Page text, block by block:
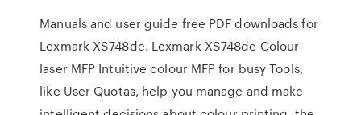
Manuals and user guide free PDF downloads for
Lexmark XS748de. Lexmark XS748de Colour
laser MFP Intuitive colour MFP for busy Tools,
like User Quotas, help you manage and make